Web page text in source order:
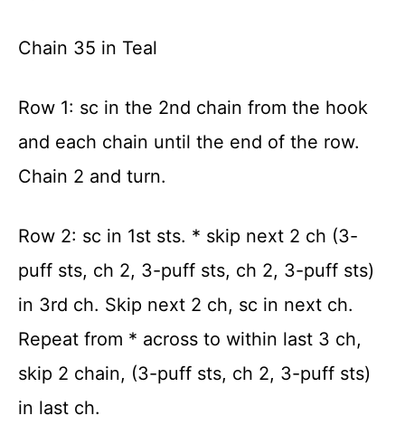
Chain 35 in Teal
Row 1: sc in the 2nd chain from the hook
and each chain until the end of the row.
Chain 2 and turn.
Row 2: sc in 1st sts. * skip next 2 ch (3-
puff sts, ch 2, 3-puff sts, ch 2, 3-puff sts)
in 3rd ch. Skip next 2 ch, sc in next ch.
Repeat from * across to within last 3 ch,
skip 2 chain, (3-puff sts, ch 2, 3-puff sts)
in last ch.